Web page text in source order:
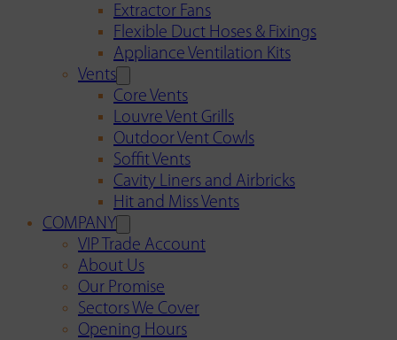
Extractor Fans
Flexible Duct Hoses & Fixings
Appliance Ventilation Kits
Vents
Core Vents
Louvre Vent Grills
Outdoor Vent Cowls
Soffit Vents
Cavity Liners and Airbricks
Hit and Miss Vents
COMPANY
VIP Trade Account
About Us
Our Promise
Sectors We Cover
Opening Hours